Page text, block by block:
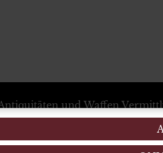
und Waffen
info@karlhauser.com
Modena
15 6020-Innsbruck